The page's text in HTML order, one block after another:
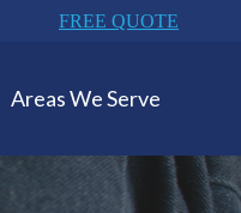
FREE QUOTE
Areas We Serve